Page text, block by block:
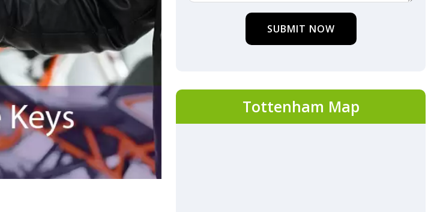
SUBMIT NOW
Tottenham Map